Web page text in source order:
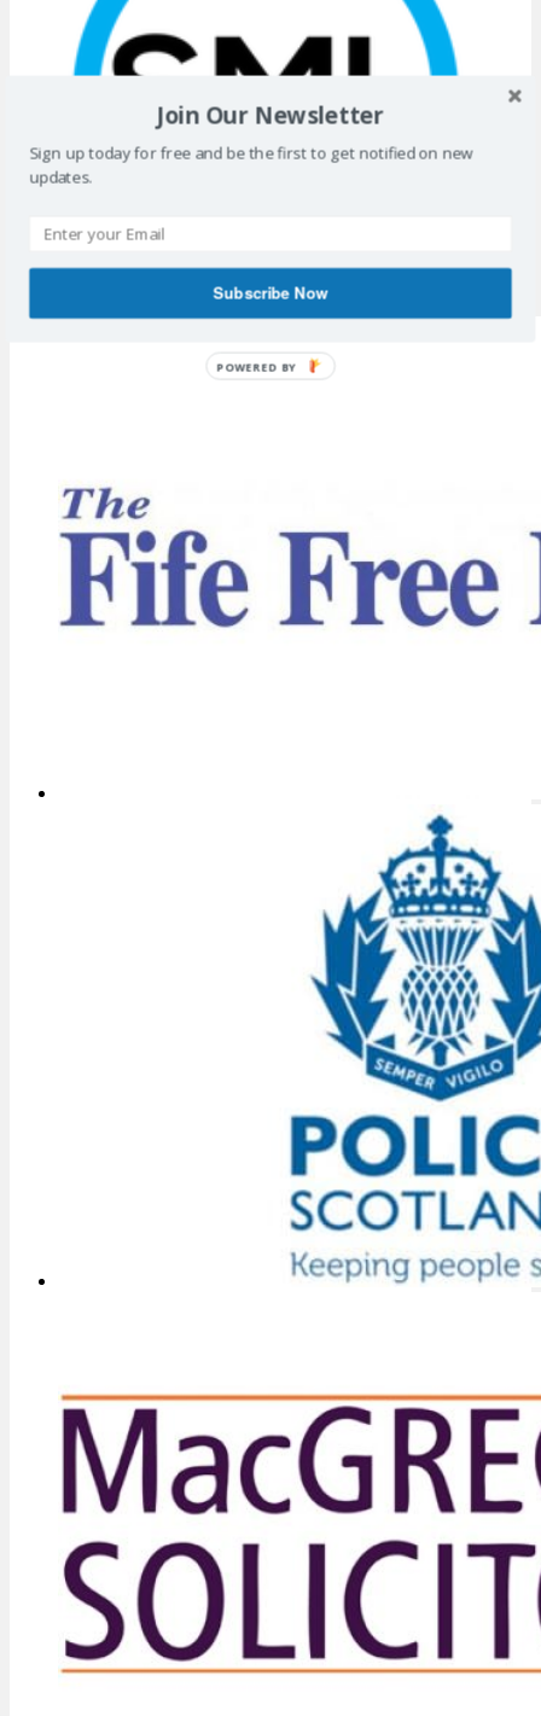
Join Our Newsletter
Sign up today for free and be the first to get notified on new
updates.
Subscribe Now